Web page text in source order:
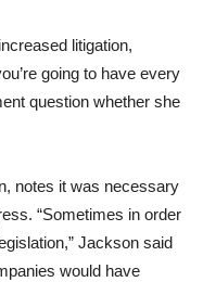
litigation,
going to have every
question whether she
notes it was necessary
“Sometimes in order
Jackson said
would have